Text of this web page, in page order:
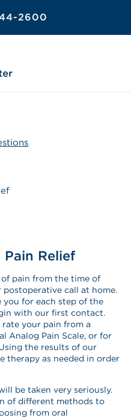
2600
Relief
of pain from the time of
call at home.
you for each step of the
with our first contact.
your pain from a
Analog Pain Scale, or for
the results of our
therapy as needed in order
be taken very seriously.
of different methods to
from oral